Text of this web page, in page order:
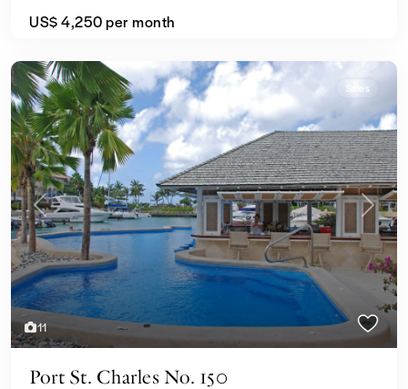
US$ 4,250per month
11
Previous Next
Sales
Port St. Charles No. 150